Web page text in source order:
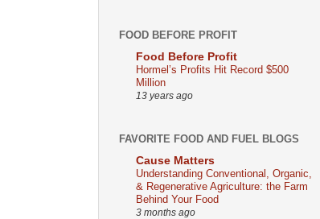
FOOD BEFORE PROFIT
Food Before Profit
Hormel’s Profits Hit Record $500
Million
13 years ago
FAVORITE FOOD AND FUEL BLOGS
Cause Matters
Understanding Conventional, Organic,
& Regenerative Agriculture: the Farm
Behind Your Food
3 months ago